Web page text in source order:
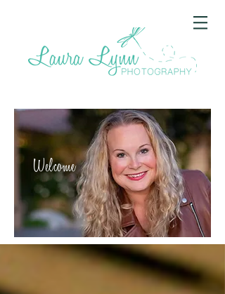
Welcome